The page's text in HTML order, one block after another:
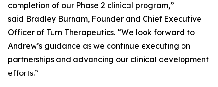
completion of our Phase 2 clinical program,”
said Bradley Burnam, Founder and Chief Executive
Officer of Turn Therapeutics. “We look forward to
Andrew’s guidance as we continue executing on
partnerships and advancing our clinical development
efforts.”